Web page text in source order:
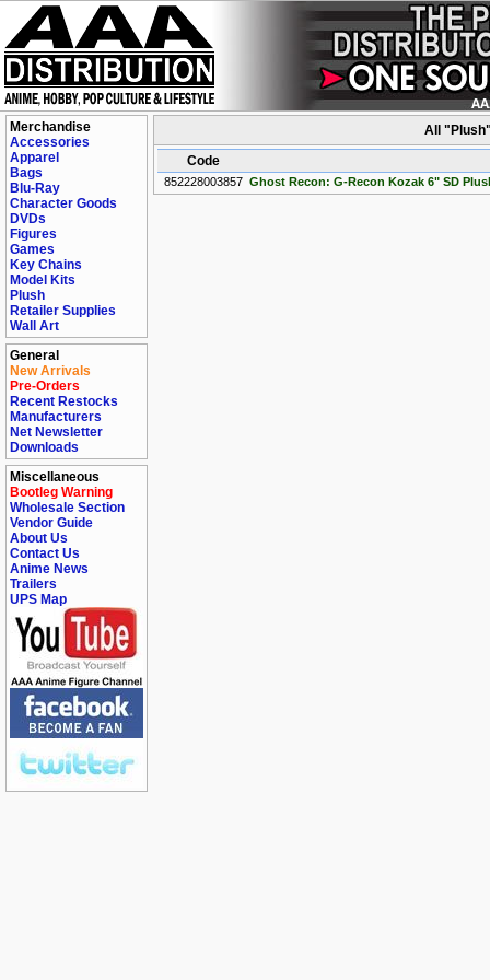
Merchandise
Accessories
Apparel
Bags
Blu-Ray
Character Goods
DVDs
Figures
Games
Key Chains
Model Kits
Plush
Retailer Supplies
Wall Art
General
New Arrivals
Pre-Orders
Recent Restocks
Manufacturers
Net Newsletter
Downloads
Miscellaneous
Bootleg Warning
Wholesale Section
Vendor Guide
About Us
Contact Us
Anime News
Trailers
UPS Map
All
Code
852228003857 Ghost Recon: G-Recon Kozak 6" SD